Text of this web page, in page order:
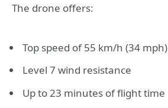
The drone offers:
Top speed of 55 km/h (34 mph)
Level 7 wind resistance
Up to 23 minutes of flight time